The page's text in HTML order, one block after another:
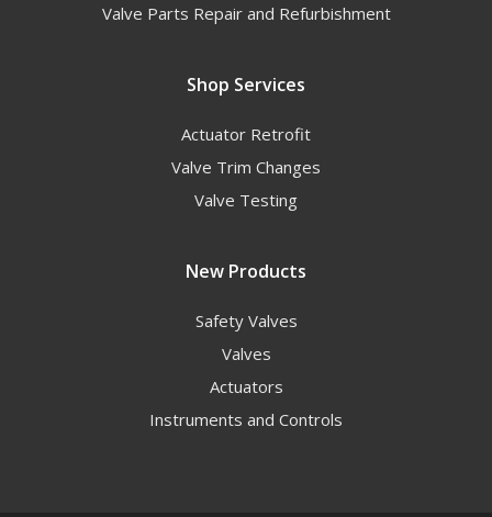
Valve Parts Repair and Refurbishment
Shop Services
Actuator Retrofit
Valve Trim Changes
Valve Testing
New Products
Safety Valves
Valves
Actuators
Instruments and Controls